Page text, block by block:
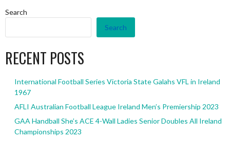
Search
Search
RECENT POSTS
International Football Series Victoria State Galahs VFL in Ireland
1967
AFLI Australian Football League Ireland Men’s Premiership 2023
GAA Handball She’s ACE 4-Wall Ladies Senior Doubles All Ireland
Championships 2023